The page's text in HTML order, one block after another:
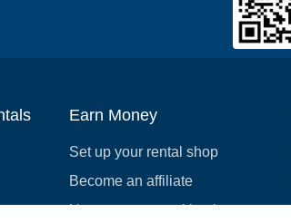
Earn Money
Set up your rental shop
Become an affiliate
How to start rental business